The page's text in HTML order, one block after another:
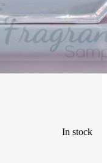
In stock